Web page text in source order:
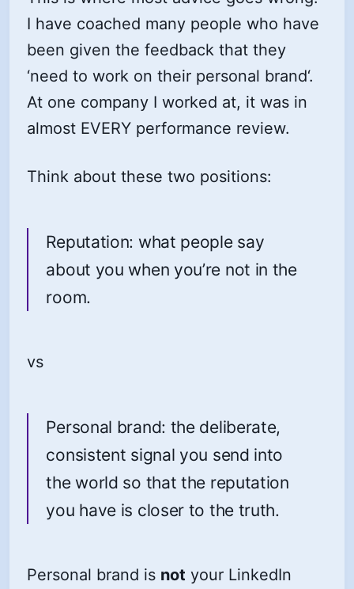
I have coached many people who have
been given the feedback that they
‘need to work on their personal brand‘.
At one company I worked at, it was in
almost EVERY performance review.
Think about these two positions:
Reputation: what people say
about you when you’re not in the
room.
vs
Personal brand: the deliberate,
consistent signal you send into
the world so that the reputation
you have is closer to the truth.
Personal brand is not your LinkedIn